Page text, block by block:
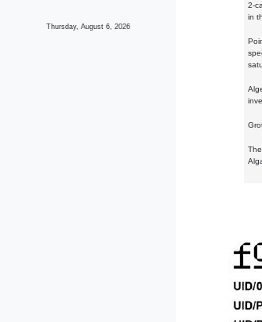
Thursday, August 6, 2026
2-
in